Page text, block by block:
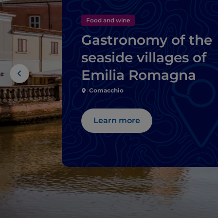
Food and wine
Gastronomy of the
seaside villages of
Emilia Romagna
Comacchio
Learn more